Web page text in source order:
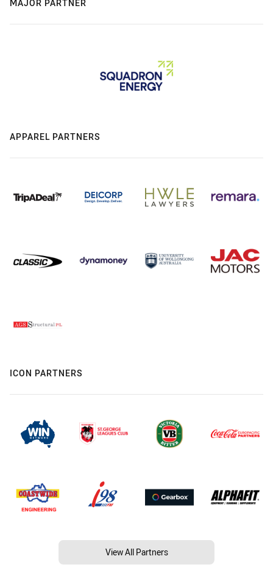
MAJOR PARTNER
APPAREL PARTNERS
ICON PARTNERS
View All Partners